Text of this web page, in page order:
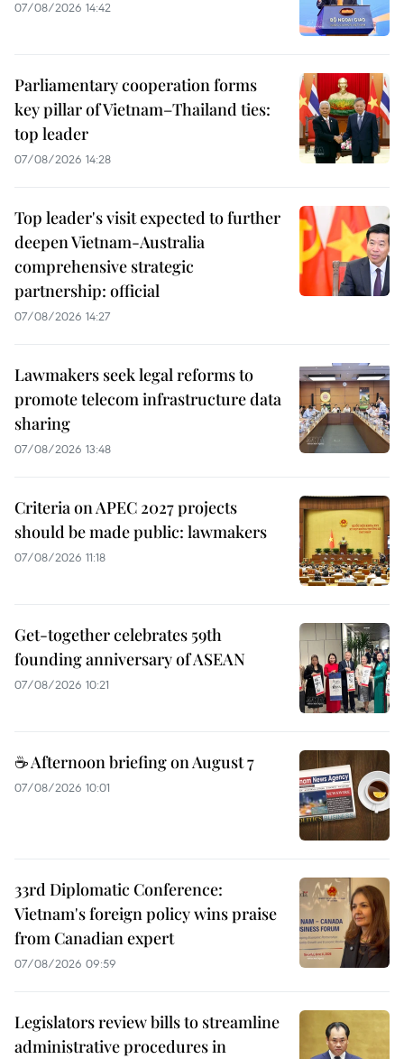
07/08/2026 14:42
Parliamentary cooperation forms
key pillar of Vietnam–Thailand ties:
top leader
07/08/2026 14:28
Top leader's visit expected to further
deepen Vietnam-Australia
comprehensive strategic
partnership: official
07/08/2026 14:27
Lawmakers seek legal reforms to
promote telecom infrastructure data
sharing
07/08/2026 13:48
Criteria on APEC 2027 projects
should be made public: lawmakers
07/08/2026 11:18
Get-together celebrates 59th
founding anniversary of ASEAN
07/08/2026 10:21
☕ Afternoon briefing on August 7
07/08/2026 10:01
33rd Diplomatic Conference:
Vietnam's foreign policy wins praise
from Canadian expert
07/08/2026 09:59
Legislators review bills to streamline
administrative procedures in